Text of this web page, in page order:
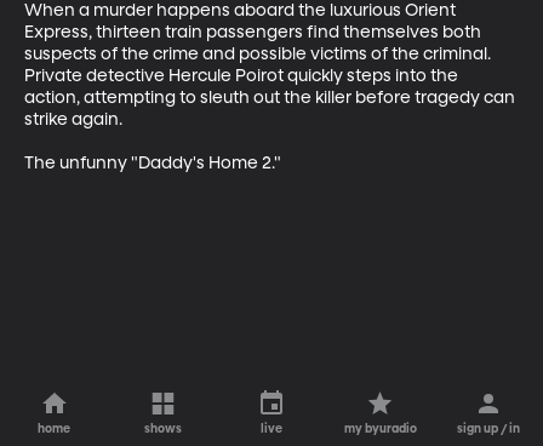
When a murder happens aboard the luxurious Orient
Express, thirteen train passengers find themselves both
suspects of the crime and possible victims of the criminal.
Private detective Hercule Poirot quickly steps into the
action, attempting to sleuth out the killer before tragedy can
strike again.
The unfunny "Daddy's Home 2."
home shows live my byuradio sign up / in